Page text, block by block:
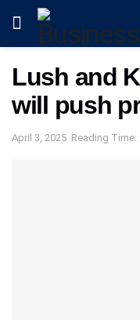
Lush and
will push
April 3, 2025 Reading Time: